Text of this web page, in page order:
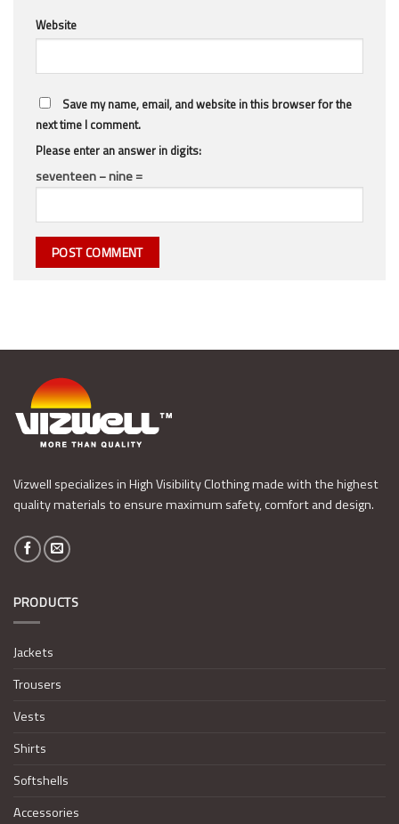
Website
Save my name, email, and website in this browser for the
next time I comment.
Please enter an answer in digits:
seventeen − nine =
Vizwell specializes in High Visibility Clothing made with the highest
quality materials to ensure maximum safety, comfort and design.
PRODUCTS
Jackets
Trousers
Vests
Shirts
Softshells
Accessories